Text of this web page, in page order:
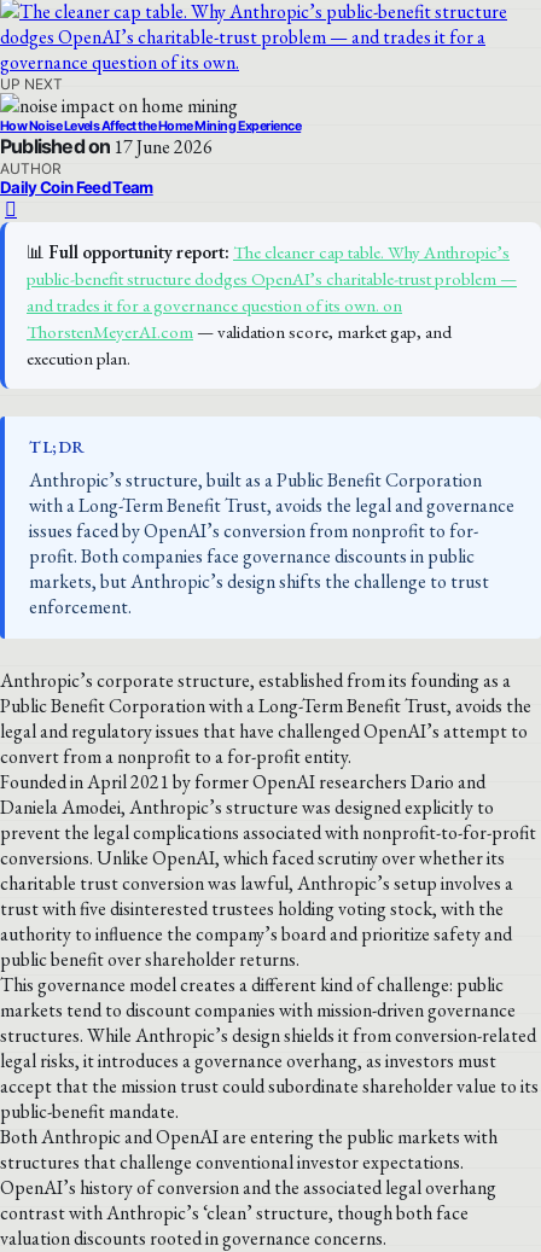
UP NEXT
How Noise Levels Affect the Home Mining Experience
Published on 17 June 2026
AUTHOR
Daily Coin Feed Team
📊 Full opportunity report: The cleaner cap table. Why Anthropic’s
public-benefit structure dodges OpenAI’s charitable-trust problem —
and trades it for a governance question of its own. on
ThorstenMeyerAI.com— validation score, market gap, and
execution plan.
TL;DR
Anthropic’s structure, built as a Public Benefit Corporation
with a Long-Term Benefit Trust, avoids the legal and governance
issues faced by OpenAI’s conversion from nonprofit to for-
profit. Both companies face governance discounts in public
markets, but Anthropic’s design shifts the challenge to trust
enforcement.
Anthropic’s corporate structure, established from its founding as a
Public Benefit Corporation with a Long-Term Benefit Trust, avoids the
legal and regulatory issues that have challenged OpenAI’s attempt to
convert from a nonprofit to a for-profit entity.
Founded in April 2021 by former OpenAI researchers Dario and
Daniela Amodei, Anthropic’s structure was designed explicitly to
prevent the legal complications associated with nonprofit-to-for-profit
conversions. Unlike OpenAI, which faced scrutiny over whether its
charitable trust conversion was lawful, Anthropic’s setup involves a
trust with five disinterested trustees holding voting stock, with the
authority to influence the company’s board and prioritize safety and
public benefit over shareholder returns.
This governance model creates a different kind of challenge: public
markets tend to discount companies with mission-driven governance
structures. While Anthropic’s design shields it from conversion-related
legal risks, it introduces a governance overhang, as investors must
accept that the mission trust could subordinate shareholder value to its
public-benefit mandate.
Both Anthropic and OpenAI are entering the public markets with
structures that challenge conventional investor expectations.
OpenAI’s history of conversion and the associated legal overhang
contrast with Anthropic’s ‘clean’ structure, though both face
valuation discounts rooted in governance concerns.